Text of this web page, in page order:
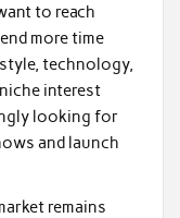
to reach
more time
technology,
interest
looking for
and launch
remains